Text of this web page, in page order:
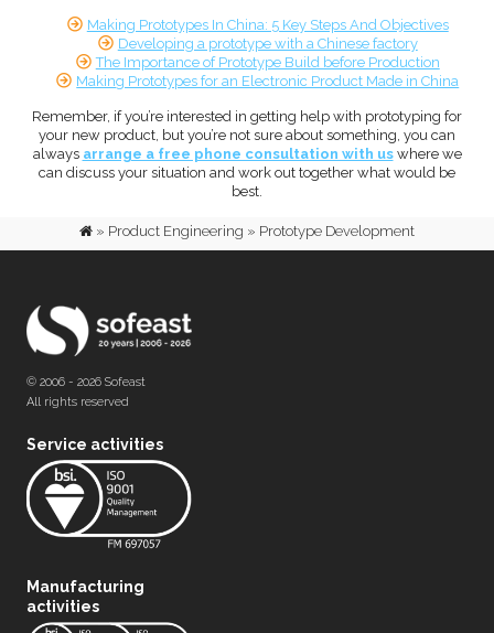
Making Prototypes In China: 5 Key Steps And Objectives
Developing a prototype with a Chinese factory
The Importance of Prototype Build before Production
Making Prototypes for an Electronic Product Made in China
Remember, if you’re interested in getting help with prototyping for
your new product, but you’re not sure about something, you can
always arrange a free phone consultation with uswhere we
can discuss your situation and work out together what would be
best.
» Product Engineering » Prototype Development
© 2006 - 2026 Sofeast
All rights reserved
Service activities
Manufacturing
activities